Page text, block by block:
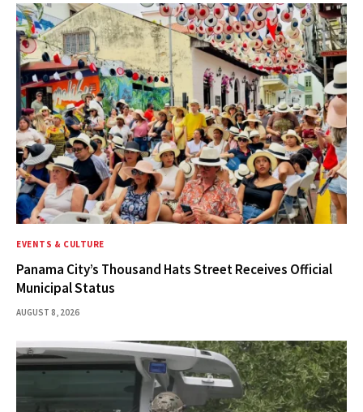
EVENTS & CULTURE
Panama City’s Thousand Hats Street Receives Official
Municipal Status
AUGUST 8, 2026